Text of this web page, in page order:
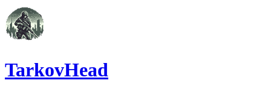
TarkovHead